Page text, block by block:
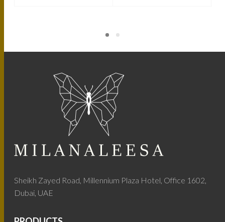
Sheikh Zayed Road, Millennium Plaza Hotel, Office 1602,
Dubai, UAE